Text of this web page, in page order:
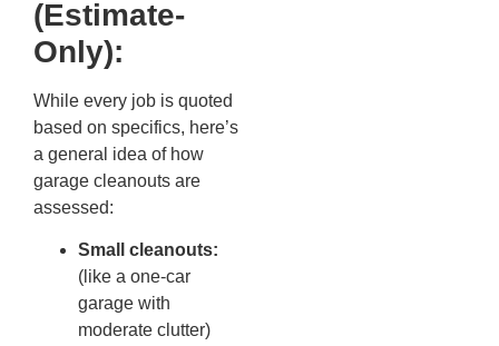
(Estimate-
Only):
While every job is quoted
based on specifics, here’s
a general idea of how
garage cleanouts are
assessed:
Small cleanouts:
(like a one-car
garage with
moderate clutter)